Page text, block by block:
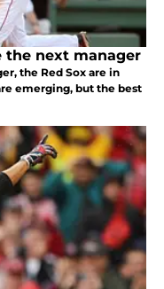
the next manager
the Red Sox are in
emerging, but the best